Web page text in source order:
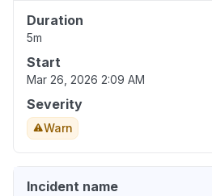
Duration
5m
Start
Mar 26, 2026 2:09 AM
Severity
Warn
Incident name